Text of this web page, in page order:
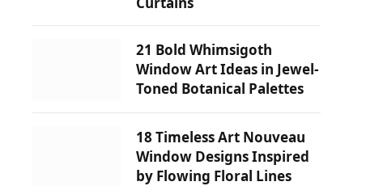
21 Bold Whimsigoth
Window Art Ideas in Jewel-
Toned Botanical Palettes
18 Timeless Art Nouveau
Window Designs Inspired
by Flowing Floral Lines